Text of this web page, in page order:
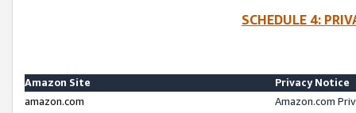
SCHEDULE 4:
Amazon Site
Privacy Notice
amazon.com
Amazon.com